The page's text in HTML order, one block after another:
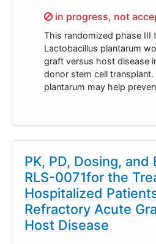
Sorry,
in progress, not
This randomized phase III
Lactobacillus plantarum
graft versus host disease
donor stem cell transplant.
plantarum may help
PK, PD, Dosing,
RLS-0071for the
Hospitalized
Refractory Acute
Host Disease